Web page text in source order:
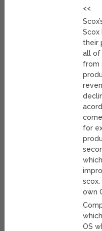
<<
Scox
their
all of
from
for
own
OS